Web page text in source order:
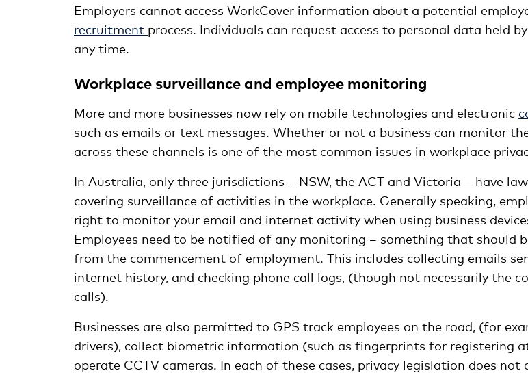
Employers cannot access WorkCover information about a potential
recruitment process. Individuals can request access to personal data held
any time.
Workplace surveillance and employee monitoring
More and more businesses now rely on mobile technologies and electronic
such as emails or text messages. Whether or not a business can monitor
across these channels is one of the most common issues in workplace
In Australia, only three jurisdictions – NSW, the ACT and Victoria – have
covering surveillance of activities in the workplace. Generally speaking,
right to monitor your email and internet activity when using business
Employees need to be notified of any monitoring – something that should
from the commencement of employment. This includes collecting emails
internet history, and checking phone call logs, (though not necessarily the
calls).
Businesses are also permitted to GPS track employees on the road, (for
drivers), collect biometric information (such as fingerprints for registering
operate CCTV cameras. In each of these cases, privacy legislation does not